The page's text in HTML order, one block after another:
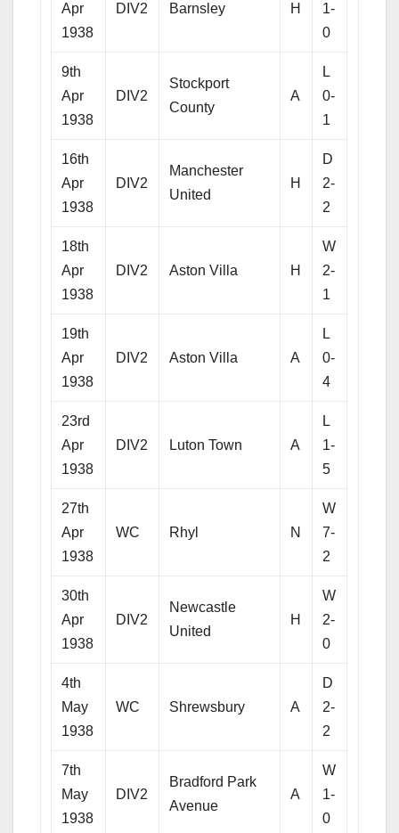
Apr
1938
DIV2 Barnsley H
1-
0
9th
Apr
1938
DIV2
Stockport
County
A
L
0-
1
16th
Apr
1938
DIV2
Manchester
United
H
D
2-
2
18th
Apr
1938
DIV2 Aston Villa H
W
2-
1
19th
Apr
1938
DIV2 Aston Villa A
L
0-
4
23rd
Apr
1938
DIV2 Luton Town A
L
1-
5
27th
Apr
1938
WC Rhyl N
W
7-
2
30th
Apr
1938
DIV2
Newcastle
United
H
W
2-
0
4th
May
1938
WC Shrewsbury A
D
2-
2
7th
May
1938
DIV2
Bradford Park
Avenue
A
W
1-
0